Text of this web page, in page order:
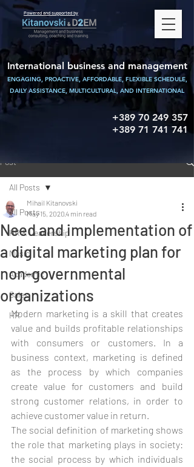
Powered and supported by
International business and management
ENGAGING, PROACTIVE, AFFORDABLE, FLEXIBLE SCHEDULE,
DAILY ASSISTANCE, MULTICULTURAL, AND INTERNATIONAL
+389 70 249 357
+389 71 741 741
Post
All Posts
HR & Leadership
Music
Academic
Sales
HR
All Posts
Need and implementation of
a digital marketing plan for
non-governmental
organizations
Mihail Kitanovski
May 15, 20204 min read
Modern marketing is a skill that creates
value and builds profitable relationships
with consumers or customers. In a
business context, marketing is defined
as the process by which companies
create value for customers and build
strong customer relations, in order to
achieve customer value in return.
The social definition of marketing shows
the role that marketing plays in society:
the social process by which individuals